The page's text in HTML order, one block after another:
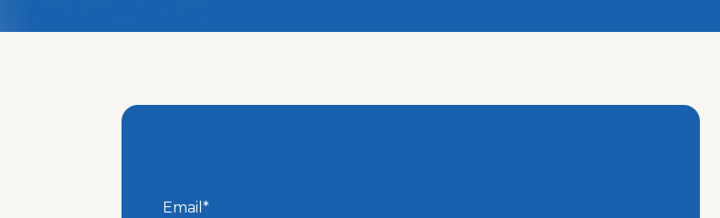
Email *